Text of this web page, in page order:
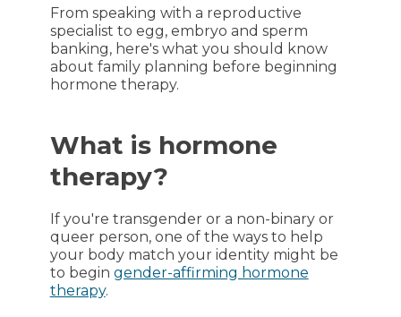
From speaking with a reproductive
specialist to egg, embryo and sperm
banking, here's what you should know
about family planning before beginning
hormone therapy.
What is hormone
therapy?
If you're transgender or a non-binary or
queer person, one of the ways to help
your body match your identity might be
to begin gender-affirming hormone
therapy.